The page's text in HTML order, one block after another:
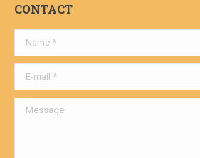
CONTACT
Name *
E-mail *
Message